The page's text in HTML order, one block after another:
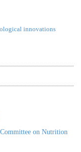
innovations
on Nutrition